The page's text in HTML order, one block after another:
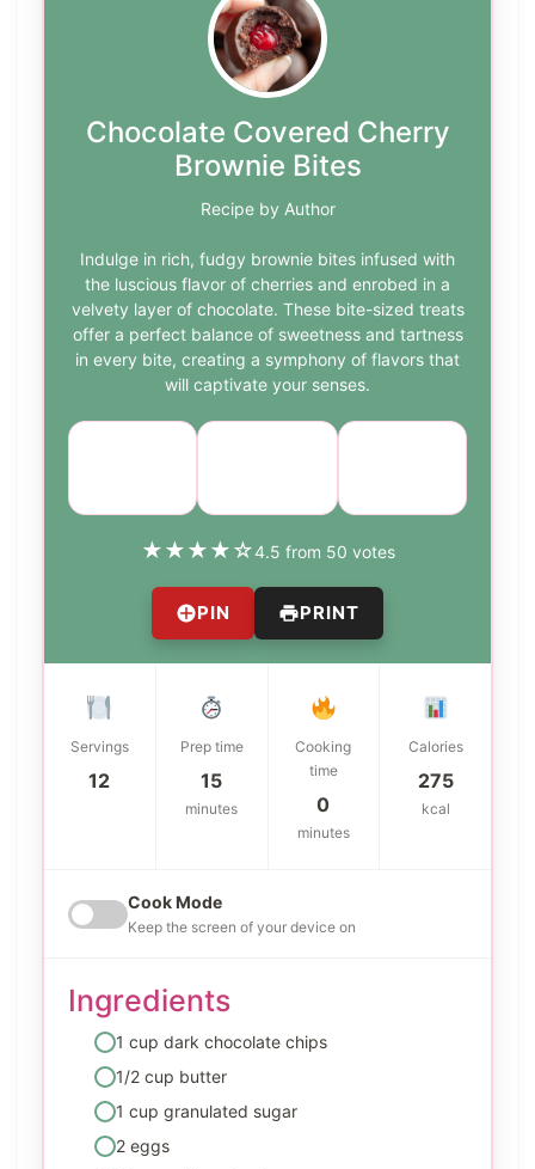
Chocolate Covered Cherry
Brownie Bites
Recipe by Author
Indulge in rich, fudgy brownie bites infused with
the luscious flavor of cherries and enrobed in a
velvety layer of chocolate. These bite-sized treats
offer a perfect balance of sweetness and tartness
in every bite, creating a symphony of flavors that
will captivate your senses.
★★★★☆4.5 from 50 votes
PIN PRINT
Servings
12
Prep time
15
minutes
Cooking
time
0
minutes
Calories
275
kcal
Cook Mode
Keep the screen of your device on
Ingredients
1 cup dark chocolate chips
1/2 cup butter
1 cup granulated sugar
2 eggs